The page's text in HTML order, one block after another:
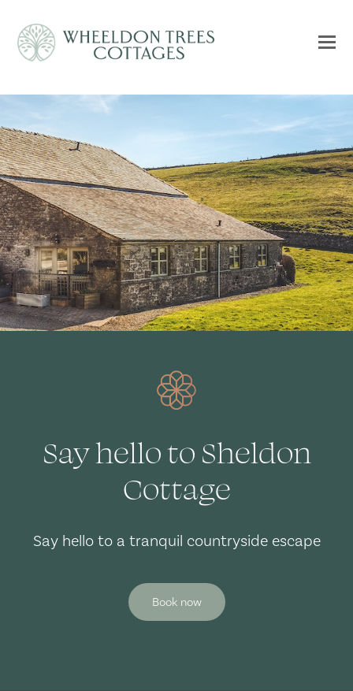
Say hello to Sheldon
Cottage
Say hello to a tranquil countryside escape
Book now